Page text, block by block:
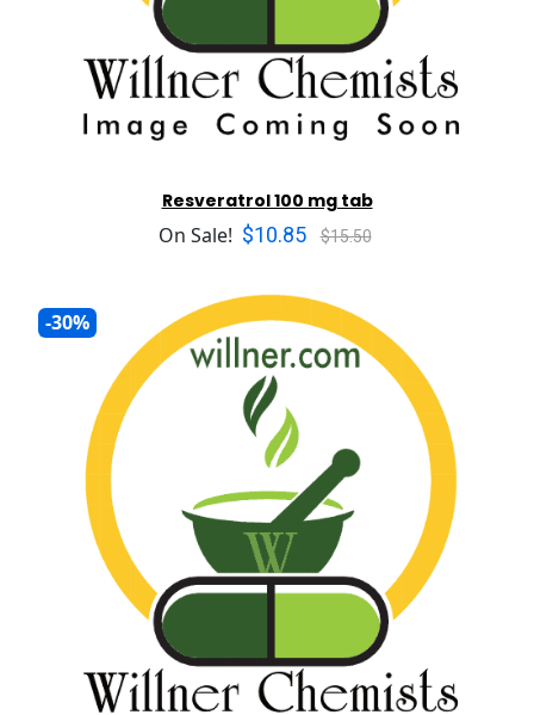
Resveratrol 100 mg tab
On Sale! $10.85 $15.50
-30%